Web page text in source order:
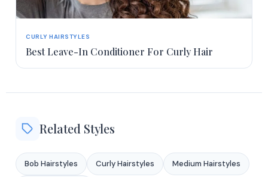
CURLY HAIRSTYLES
Best Leave-In Conditioner For Curly Hair
Related Styles
Bob Hairstyles Curly Hairstyles Medium Hairstyles